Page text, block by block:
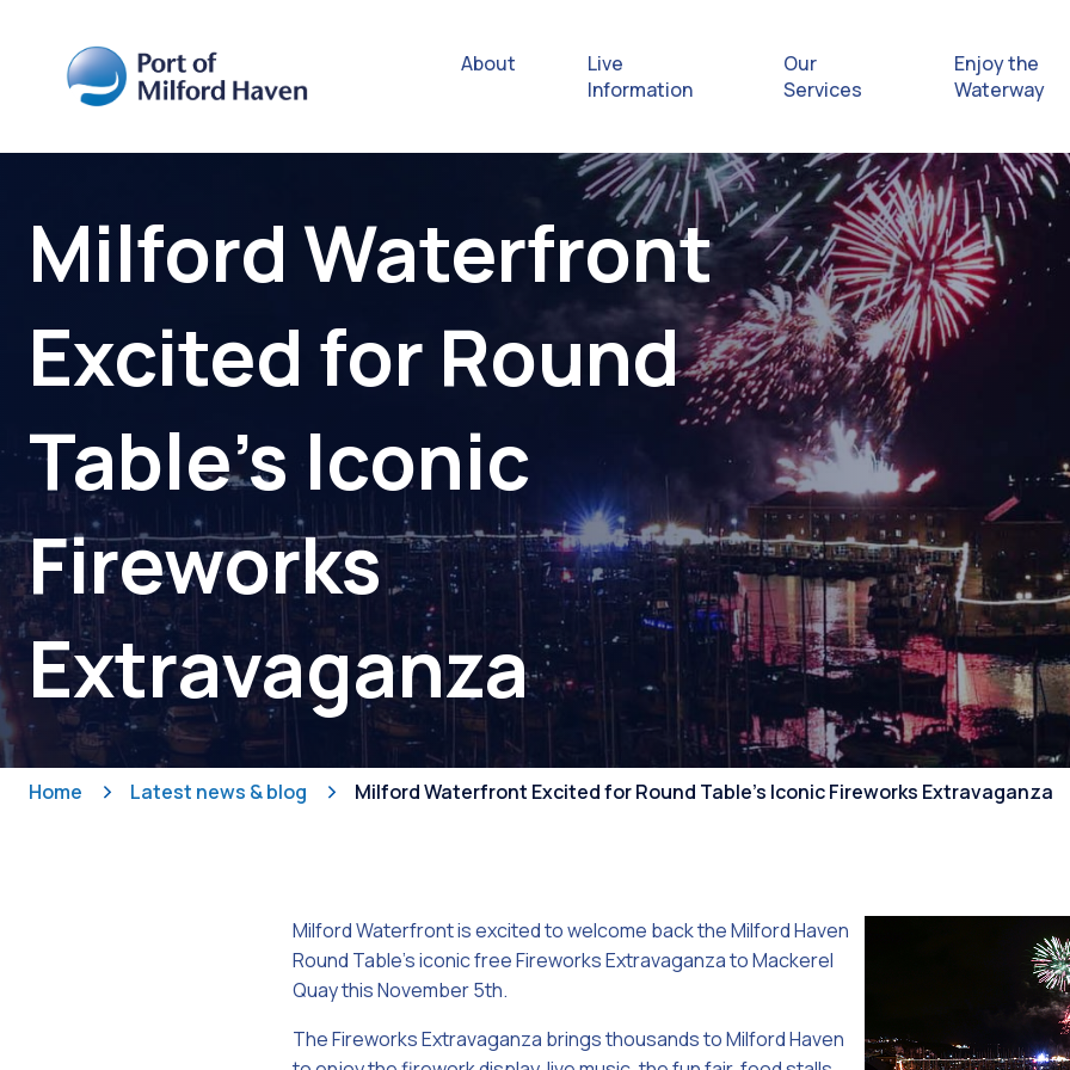
About
Live
Information
Our
Services
Enjoy the
Waterway
Exploring
Safety
Rules &
Milford Waterfront
Excited for Round
Table’s Iconic
Fireworks
Extravaganza
Home Latest news & blog Milford Waterfront Excited for Round Table’s Iconic Fireworks Extravaganza
Milford Waterfront is excited to welcome back the Milford Haven
Round Table’s iconic free Fireworks Extravaganza to Mackerel
Quay this November 5th.
The Fireworks Extravaganza brings thousands to Milford Haven